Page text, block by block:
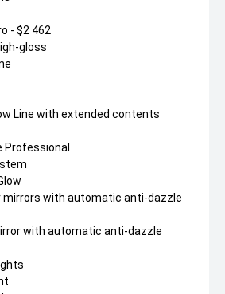
- $2 462
gloss
Line with extended contents
Professional
mirrors with automatic anti-dazzle
with automatic anti-dazzle